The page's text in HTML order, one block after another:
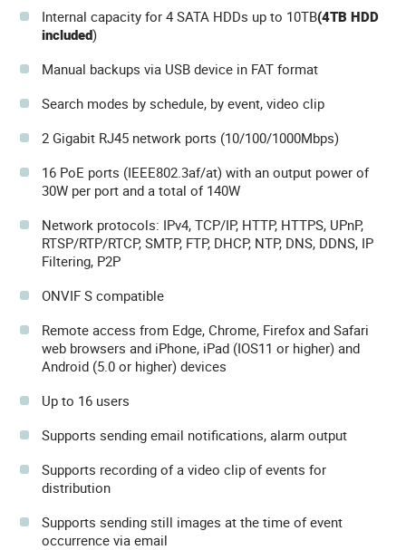
Internal capacity for 4 SATA HDDs up to 10TB(4TB HDD
included)
Manual backups via USB device in FAT format
Search modes by schedule, by event, video clip
2 Gigabit RJ45 network ports (10/100/1000Mbps)
16 PoE ports (IEEE802.3af/at) with an output power of
30W per port and a total of 140W
Network protocols: IPv4, TCP/IP, HTTP, HTTPS, UPnP,
RTSP/RTP/RTCP, SMTP, FTP, DHCP, NTP, DNS, DDNS, IP
Filtering, P2P
ONVIF S compatible
Remote access from Edge, Chrome, Firefox and Safari
web browsers and iPhone, iPad (IOS11 or higher) and
Android (5.0 or higher) devices
Up to 16 users
Supports sending email notifications, alarm output
Supports recording of a video clip of events for
distribution
Supports sending still images at the time of event
occurrence via email